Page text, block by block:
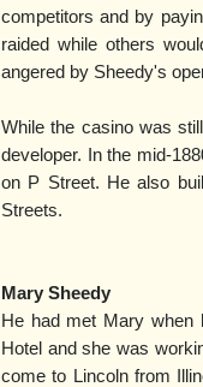
competitors and by
raided while others
angered by Sheedy's
While the casino was
developer. In the mid-
on P Street. He also
Streets.
Mary Sheedy
He had met Mary when
Hotel and she was
come to Lincoln from